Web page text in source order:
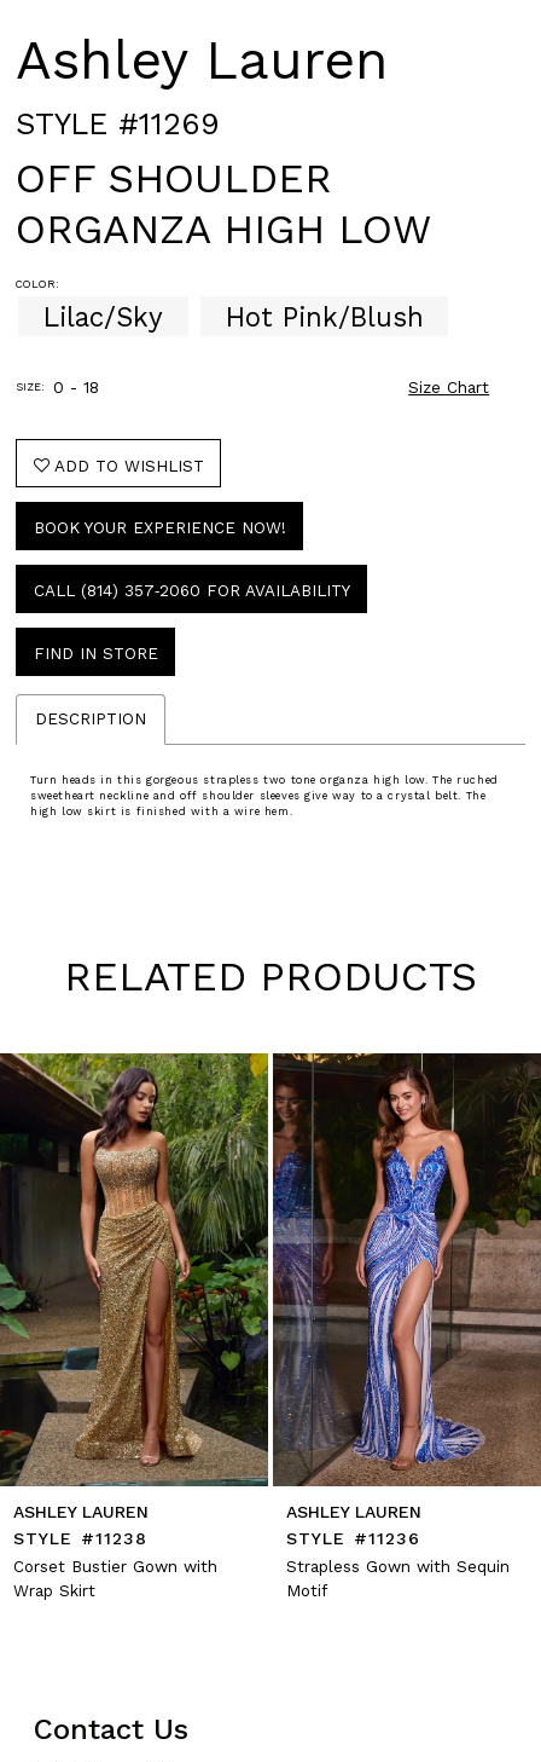
Ashley Lauren
STYLE #11269
OFF SHOULDER
ORGANZA HIGH LOW
COLOR:
Lilac/Sky Hot Pink/Blush
SIZE: 0 - 18 Size Chart
ADD TO WISHLIST
BOOK YOUR EXPERIENCE NOW!
CALL (814) 357‑2060 FOR AVAILABILITY
FIND IN STORE
DESCRIPTION
Turn heads in this gorgeous strapless two tone organza high low. The ruched
sweetheart neckline and off shoulder sleeves give way to a crystal belt. The
high low skirt is finished with a wire hem.
RELATED PRODUCTS
Skip
1
2
4
5
9
10
11
12
13
ASHLEY LAUREN
STYLE #11238
Corset Bustier Gown with
Wrap Skirt
ASHLEY LAUREN
STYLE #11236
Strapless Gown with Sequin
Motif
Contact Us